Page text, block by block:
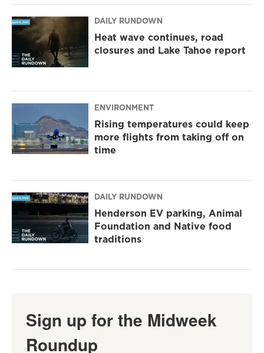
DAILY RUNDOWN
Heat wave continues, road
closures and Lake Tahoe report
ENVIRONMENT
Rising temperatures could keep
more flights from taking off on
time
DAILY RUNDOWN
Henderson EV parking, Animal
Foundation and Native food
traditions
Sign up for the Midweek
Roundup